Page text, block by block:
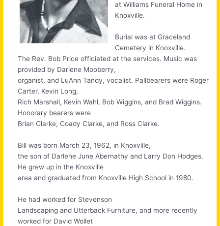
at Williams Funeral Home in
Knoxville.
Burial was at Graceland
Cemetery in Knoxville.
The Rev. Bob Price officiated at the services. Music was
provided by Darlene Mooberry,
organist, and LuAnn Tandy, vocalist. Pallbearers were Roger
Carter, Kevin Long,
Rich Marshall, Kevin Wahl, Bob Wiggins, and Brad Wiggins.
Honorary bearers were
Brian Clarke, Coady Clarke, and Ross Clarke.
Bill was born March 23, 1962, in Knoxville,
the son of Darlene June Abernathy and Larry Don Hodges.
He grew up in the Knoxville
area and graduated from Knoxville High School in 1980.
He had worked for Stevenson
Landscaping and Utterback Furniture, and more recently
worked for David Wollet